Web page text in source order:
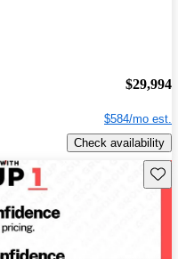
$29,994
$584/mo est.
Check availability